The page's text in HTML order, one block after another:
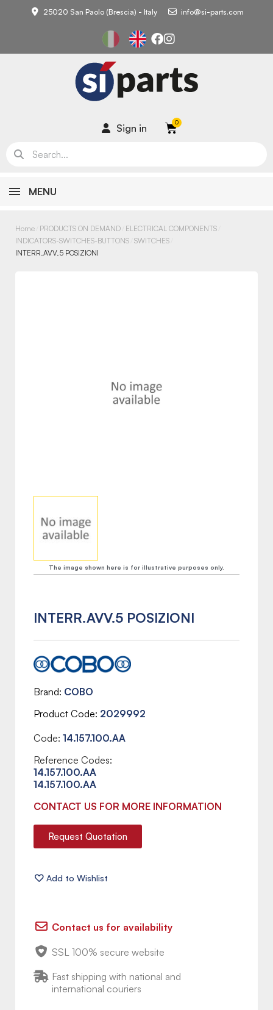
25020 San Paolo (Brescia) - Italy info@si-parts.com
Sign in
MENU
Home PRODUCTS ON DEMAND ELECTRICAL COMPONENTS
INDICATORS-SWITCHES-BUTTONS SWITCHES
INTERR.AVV.5 POSIZIONI
The image shown here is for illustrative purposes only.
INTERR.AVV.5 POSIZIONI
Brand COBO
Product Code 2029992
Code: 14.157.100.AA
Reference Codes:
14.157.100.AA
14.157.100.AA
CONTACT US FOR MORE INFORMATION
Request Quotation
Contact us for availability
SSL 100% secure website
Fast shipping with national and
international couriers